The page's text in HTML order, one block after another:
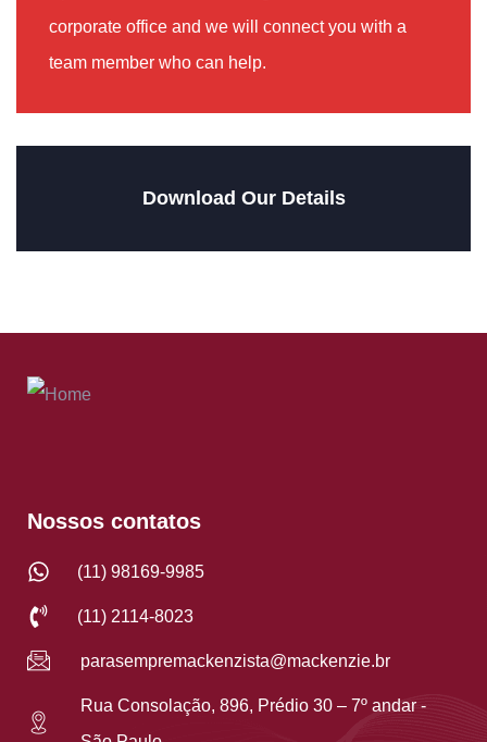
corporate office and we will connect you with a
team member who can help.
Download Our Details
Nossos contatos
(11) 98169-9985
(11) 2114-8023
parasempremackenzista@mackenzie.br
Rua Consolação, 896, Prédio 30 – 7º andar -